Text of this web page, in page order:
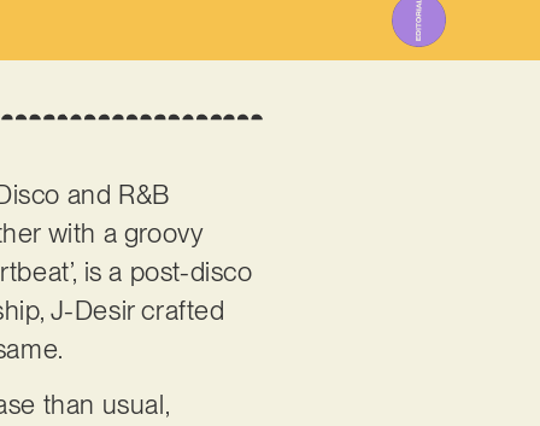
and R&B
with a groovy
is a post-disco
J-Desir crafted
than usual,